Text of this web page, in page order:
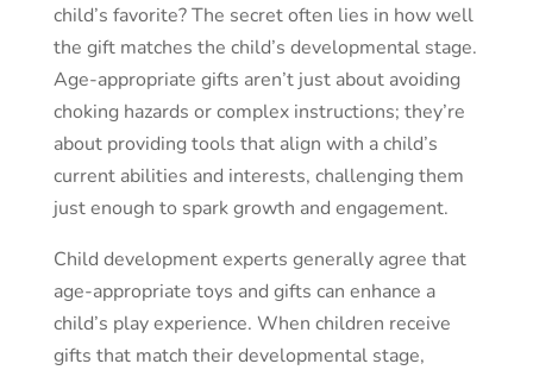
child’s favorite? The secret often lies in how well
the gift matches the child’s developmental stage.
Age-appropriate gifts aren’t just about avoiding
choking hazards or complex instructions; they’re
about providing tools that align with a child’s
current abilities and interests, challenging them
just enough to spark growth and engagement.
Child development experts generally agree that
age-appropriate toys and gifts can enhance a
child’s play experience. When children receive
gifts that match their developmental stage,